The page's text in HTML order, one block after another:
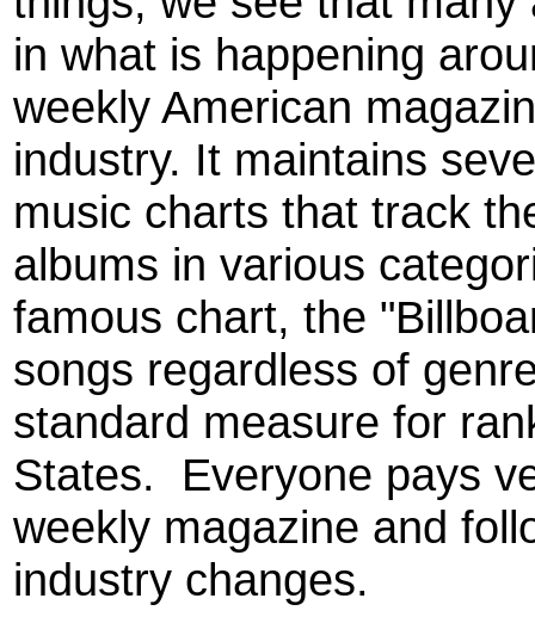
in what is happening
weekly American
industry. It maintains
music charts that track
albums in various
famous chart, the
songs regardless of
standard measure for
States.
Everyone pays
weekly magazine and
industry changes.